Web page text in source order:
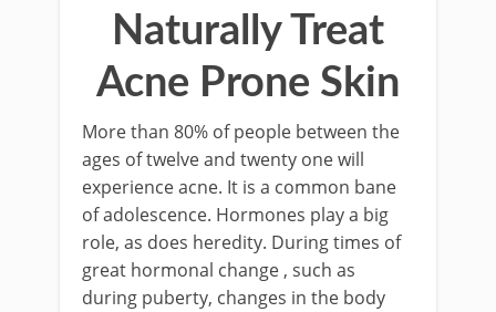
Naturally Treat
Acne Prone Skin
More than 80% of people between the
ages of twelve and twenty one will
experience acne. It is a common bane
of adolescence. Hormones play a big
role, as does heredity. During times of
great hormonal change , such as
during puberty, changes in the body